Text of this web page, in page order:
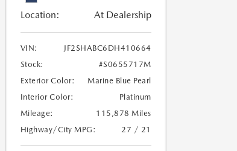
Location: At Dealership
VIN:
JF2SHABC6DH410664
Stock:
#S0655717M
Exterior Color:
Marine Blue Pearl
Interior Color:
Platinum
Mileage:
115,878 Miles
Highway/City MPG:
27 / 21